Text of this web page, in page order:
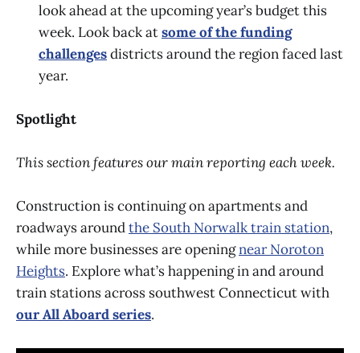
look ahead at the upcoming year’s budget this
week. Look back atsome of the funding
challengesdistricts around the region faced last
year.
Spotlight
This section features our main reporting each week.
Construction is continuing on apartments and
roadways aroundthe South Norwalk train station,
while more businesses are openingnear Noroton
Heights. Explore what’s happening in and around
train stations across southwest Connecticut with
our All Aboard series.